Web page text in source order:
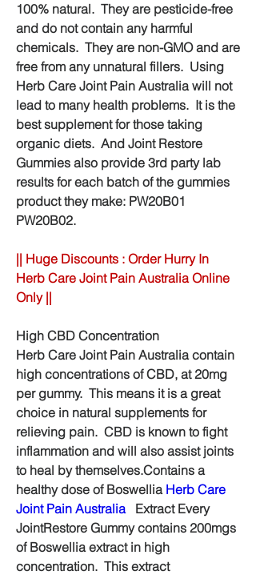
100% natural.  They are pesticide-free
and do not contain any harmful
chemicals.  They are non-GMO and are
free from any unnatural fillers.  Using
Herb Care Joint Pain Australia will not
lead to many health problems.  It is the
best supplement for those taking
organic diets.  And Joint Restore
Gummies also provide 3rd party lab
results for each batch of the gummies
product they make: PW20B01
PW20B02.
|| Huge Discounts : Order Hurry In
Herb Care Joint Pain Australia Online
Only ||
High CBD Concentration
Herb Care Joint Pain Australia contain
high concentrations of CBD, at 20mg
per gummy.  This means it is a great
choice in natural supplements for
relieving pain.  CBD is known to fight
inflammation and will also assist joints
to heal by themselves.Contains a
healthy dose of Boswellia Herb Care
Joint Pain Australia Extract Every
JointRestore Gummy contains 200mgs
of Boswellia extract in high
concentration.  This extract